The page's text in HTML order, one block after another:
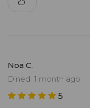
Noa C.
Dined: 1 month ago
5